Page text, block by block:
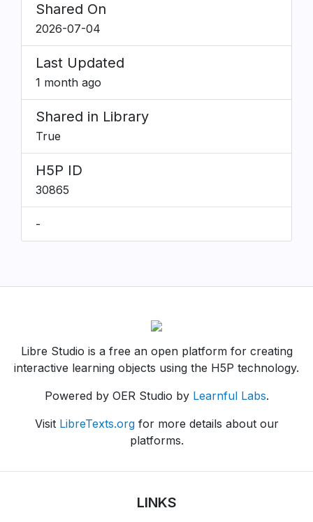
Shared On
2026-07-04
Last Updated
1 month ago
Shared in Library
True
H5P ID
30865
-
Libre Studio is a free an open platform for creating
interactive learning objects using the H5P technology.
Powered by OER Studio by Learnful Labs.
Visit LibreTexts.orgfor more details about our
platforms.
LINKS